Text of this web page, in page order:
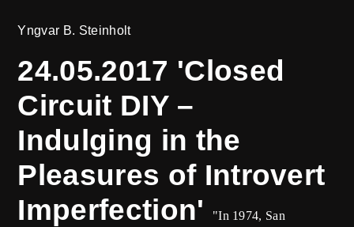
Yngvar B. Steinholt
24.05.2017 'Closed
Circuit DIY –
Indulging in the
Pleasures of Introvert
Imperfection'
"In 1974, San